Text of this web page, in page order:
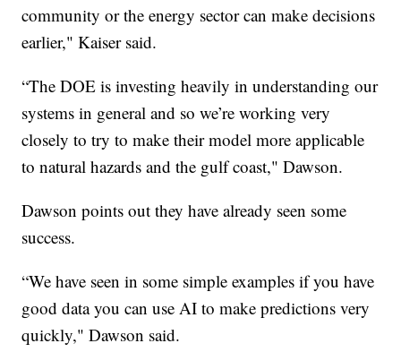
community or the energy sector can make decisions
earlier," Kaiser said.
“The DOE is investing heavily in understanding our
systems in general and so we’re working very
closely to try to make their model more applicable
to natural hazards and the gulf coast," Dawson.
Dawson points out they have already seen some
success.
“We have seen in some simple examples if you have
good data you can use AI to make predictions very
quickly," Dawson said.